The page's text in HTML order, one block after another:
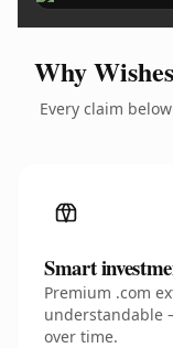
Why
Every claim
Smart
Premium .com
understandable
over time.